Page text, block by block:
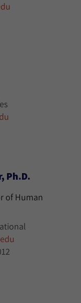
Ph.D.
of Human